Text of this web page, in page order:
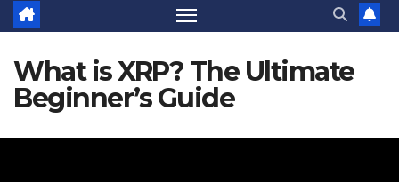
What is XRP? The Ultimate
Beginner’s Guide